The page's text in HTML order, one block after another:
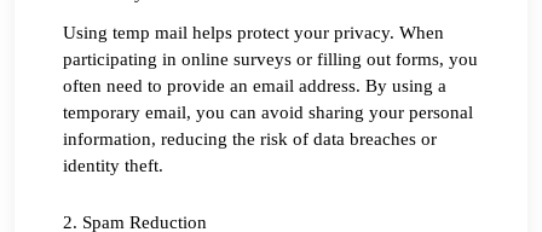
Using temp mail helps protect your privacy. When
participating in online surveys or filling out forms, you
often need to provide an email address. By using a
temporary email, you can avoid sharing your personal
information, reducing the risk of data breaches or
identity theft.
2. Spam Reduction